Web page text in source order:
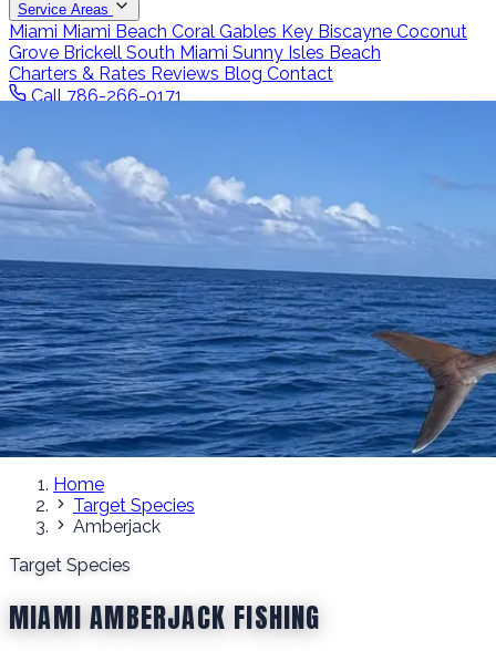
Service Areas
Miami Miami Beach Coral Gables Key Biscayne Coconut
Grove Brickell South Miami Sunny Isles Beach
Charters & Rates Reviews Blog Contact
Call 786-266-0171
Home
Target Species
Amberjack
Target Species
MIAMI AMBERJACK FISHING